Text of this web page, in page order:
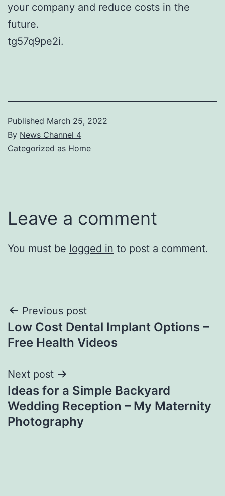
your company and reduce costs in the
future.
tg57q9pe2i.
Published March 25, 2022
By News Channel 4
Categorized as Home
Leave a comment
You must be logged in to post a comment.
Post
navigation
Previous post
Low Cost Dental Implant Options –
Free Health Videos
Next post
Ideas for a Simple Backyard
Wedding Reception – My Maternity
Photography